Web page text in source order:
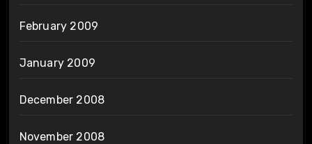
February 2009
January 2009
December 2008
November 2008